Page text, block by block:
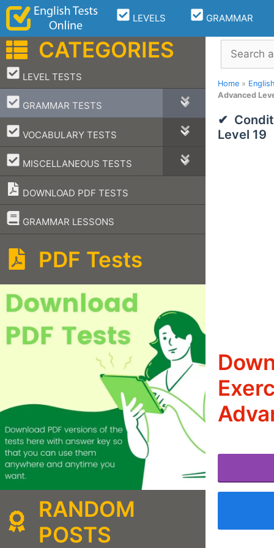
Skip
content
LEVELS GRAMMAR
Search
Home »
Advanced
Level 19
CATEGORIES
LEVEL TESTS
–
GRAMMAR TESTS
–
VOCABULARY TESTS
–
MISCELLANEOUS TESTS
–
DOWNLOAD PDF TESTS
GRAMMAR LESSONS
–
PDF Tests
RANDOM
POSTS